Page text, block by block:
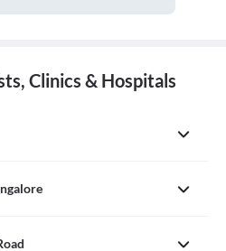
Clinics & Hospitals